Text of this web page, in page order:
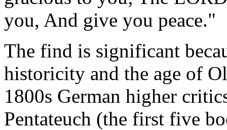
you, And give you peace."
The find is significant
historicity and the age of
1800s German higher
Pentateuch (the first five